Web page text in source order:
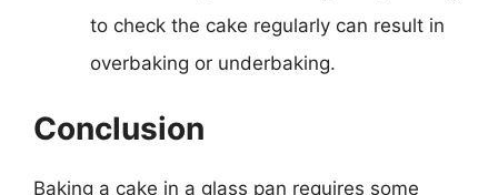
to check the cake regularly can result in
overbaking or underbaking.
Conclusion
Baking a cake in a glass pan requires some